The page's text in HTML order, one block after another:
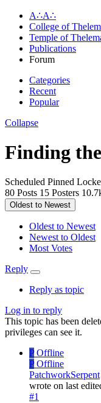
A∴A∴
College of
Temple of
Publications
Forum
Categories
Recent
Popular
Collapse
Finding
Scheduled Pinned
80 Posts 15 Posters
Oldest to Newest
Oldest to Newest
Newest to Oldest
Most Votes
Reply
Reply as topic
Log in to reply
This topic has been
privileges can see it.
P Offline
P Offline
PatchworkSerpent
wrote on last
#1